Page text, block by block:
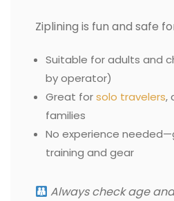
Ziplining is fun and safe
Suitable for adults and
by operator)
Great forsolo travelers,
families
No experience
training and gear
Always check age